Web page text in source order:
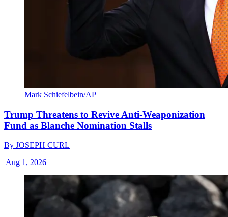
Mark Schiefelbein/AP
Trump Threatens to Revive Anti-Weaponization
Fund as Blanche Nomination Stalls
By JOSEPH CURL
|Aug 1, 2026